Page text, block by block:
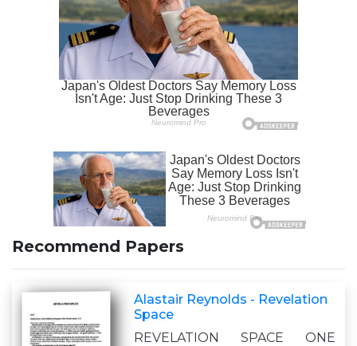
Recommend Papers
Alastair Reynolds - Revelation
Space
REVELATION SPACE ONE